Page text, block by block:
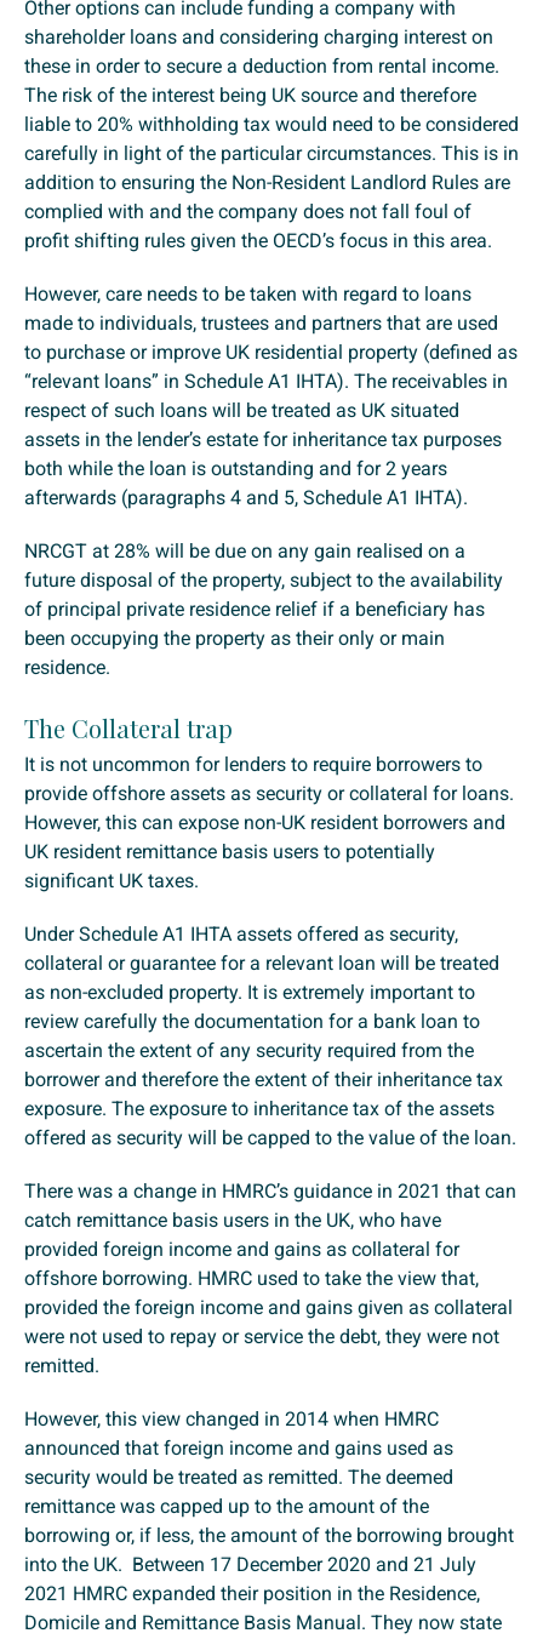
Other options can include funding a company with
shareholder loans and considering charging interest on
these in order to secure a deduction from rental income.
The risk of the interest being UK source and therefore
liable to 20% withholding tax would need to be considered
carefully in light of the particular circumstances. This is in
addition to ensuring the Non-Resident Landlord Rules are
complied with and the company does not fall foul of
profit shifting rules given the OECD’s focus in this area.
However, care needs to be taken with regard to loans
made to individuals, trustees and partners that are used
to purchase or improve UK residential property (defined as
“relevant loans” in Schedule A1 IHTA). The receivables in
respect of such loans will be treated as UK situated
assets in the lender’s estate for inheritance tax purposes
both while the loan is outstanding and for 2 years
afterwards (paragraphs 4 and 5, Schedule A1 IHTA).
NRCGT at 28% will be due on any gain realised on a
future disposal of the property, subject to the availability
of principal private residence relief if a beneficiary has
been occupying the property as their only or main
residence.
The Collateral trap
It is not uncommon for lenders to require borrowers to
provide offshore assets as security or collateral for loans.
However, this can expose non-UK resident borrowers and
UK resident remittance basis users to potentially
significant UK taxes.
Under Schedule A1 IHTA assets offered as security,
collateral or guarantee for a relevant loan will be treated
as non-excluded property. It is extremely important to
review carefully the documentation for a bank loan to
ascertain the extent of any security required from the
borrower and therefore the extent of their inheritance tax
exposure. The exposure to inheritance tax of the assets
offered as security will be capped to the value of the loan.
There was a change in HMRC’s guidance in 2021 that can
catch remittance basis users in the UK, who have
provided foreign income and gains as collateral for
offshore borrowing. HMRC used to take the view that,
provided the foreign income and gains given as collateral
were not used to repay or service the debt, they were not
remitted.
However, this view changed in 2014 when HMRC
announced that foreign income and gains used as
security would be treated as remitted. The deemed
remittance was capped up to the amount of the
borrowing or, if less, the amount of the borrowing brought
into the UK. Between 17 December 2020 and 21 July
2021 HMRC expanded their position in the Residence,
Domicile and Remittance Basis Manual. They now state